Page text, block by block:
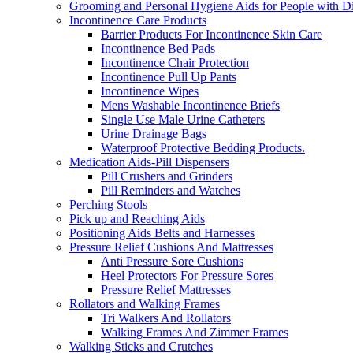
Grooming and Personal Hygiene Aids for People with
Incontinence Care Products
Barrier Products For Incontinence Skin Care
Incontinence Bed Pads
Incontinence Chair Protection
Incontinence Pull Up Pants
Incontinence Wipes
Mens Washable Incontinence Briefs
Single Use Male Urine Catheters
Urine Drainage Bags
Waterproof Protective Bedding Products.
Medication Aids-Pill Dispensers
Pill Crushers and Grinders
Pill Reminders and Watches
Perching Stools
Pick up and Reaching Aids
Positioning Aids Belts and Harnesses
Pressure Relief Cushions And Mattresses
Anti Pressure Sore Cushions
Heel Protectors For Pressure Sores
Pressure Relief Mattresses
Rollators and Walking Frames
Tri Walkers And Rollators
Walking Frames And Zimmer Frames
Walking Sticks and Crutches